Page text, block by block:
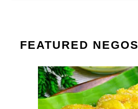
FEATURED